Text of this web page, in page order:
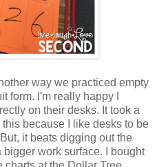
way we practiced empty
form. I'm really happy I
on their desks. It took a
because I like desks to be
it beats digging out the
work surface. I bought